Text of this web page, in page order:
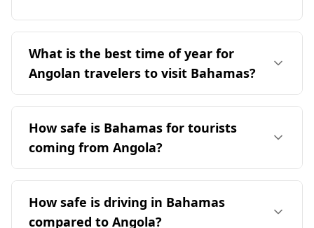
What is the best time of year for
Angolan travelers to visit Bahamas?
The ideal time for Angolan travelers to visit the
Bahamas is during the Bahamian off-peak
season, which occurs from late November to
mid-December or from mid-April to June. This
period avoids the peak tourist season in August
Bahamas generally has a warmer climate, with
average temperatures around 25°C, compared
How safe is Bahamas for tourists
coming from Angola?
The safety of the Bahamas for tourists,
including those from Angola, can be assessed
through various crime statistics. Angola is
How safe is driving in Bahamas
compared to Angola?